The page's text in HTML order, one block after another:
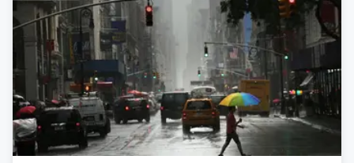
strong storms from the Carolinas into Florida.